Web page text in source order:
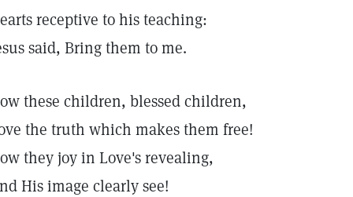
receptive to his teaching:
said, Bring them to me.
these children, blessed children,
the truth which makes them free!
they joy in Love's revealing,
His image clearly see!